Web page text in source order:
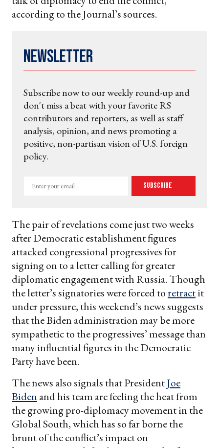
according to the Journal’s sources.
Newsletter
Subscribe now to our weekly round-up and
don't miss a beat with your favorite RS
contributors and reporters, as well as staff
analysis, opinion, and news promoting a
positive, non-partisan vision of U.S. foreign
policy.
Enter
Subscribe
The pair of revelations come just two weeks
after Democratic establishment figures
attacked congressional progressives for
signing on to a letter calling for greater
diplomatic engagement with Russia. Though
the letter’s signatories were forced toretractit
under pressure, this weekend’s news suggests
that the Biden administration may be more
sympathetic to the progressives’ message than
many influential figures in the Democratic
Party have been.
The news also signals that PresidentJoe
Biden and his team are feeling the heat from
the growing pro-diplomacy movement in the
Global South, which has so far borne the
brunt of the conflict’s impact on